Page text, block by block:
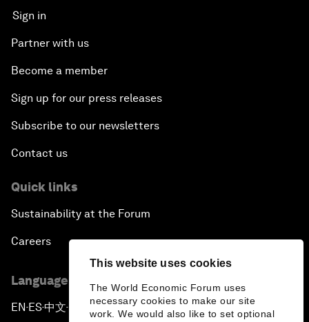
This website uses cookies
The World Economic Forum uses
necessary cookies to make our site
work. We would also like to set optional
Sign in
Partner with us
Become a member
Sign up for our press releases
Subscribe to our newsletters
Contact us
Quick links
Sustainability at the Forum
Careers
Language editions
EN ▪ ES▪中文▪ 日本語